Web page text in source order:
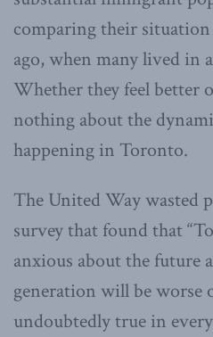
comparing their
ago, when many lived in
Whether they feel better
nothing about the
happening in Toronto.
The United Way wasted
survey that found that
anxious about the future
generation will be worse
undoubtedly true in